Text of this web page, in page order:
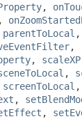
,
,
parentToLocal ,
,
,
,
screenToLocal ,
,
,